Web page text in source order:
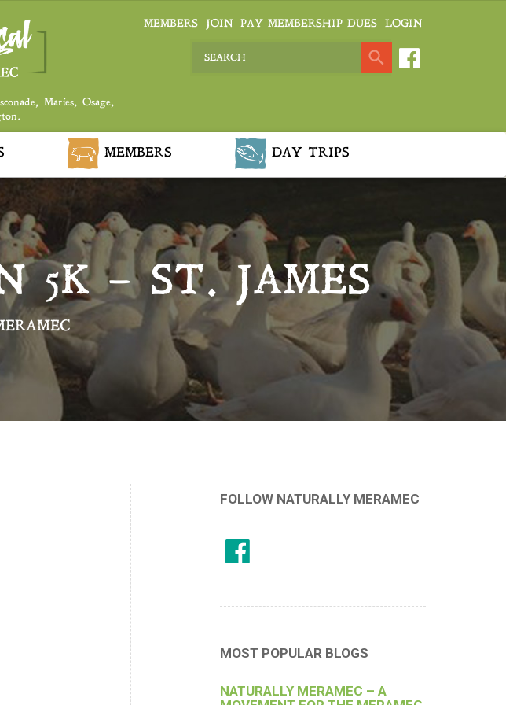
Maries, Osage,
MEMBERS JOIN PAY MEMBERSHIP DUES LOGIN
MEMBERS DAY TRIPS
5K – ST. JAMES
FOLLOW NATURALLY MERAMEC
MOST POPULAR BLOGS
NATURALLY MERAMEC – A